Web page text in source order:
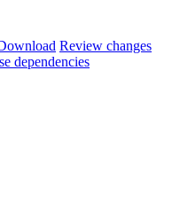
Review changes
dependencies